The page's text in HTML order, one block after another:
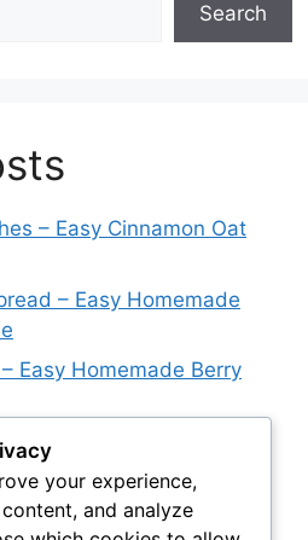
Search
– Easy Cinnamon Oat
– Easy Homemade
Easy Homemade Berry
Buttery Almond
Easy Buttery Homemade
your experience,
and analyze